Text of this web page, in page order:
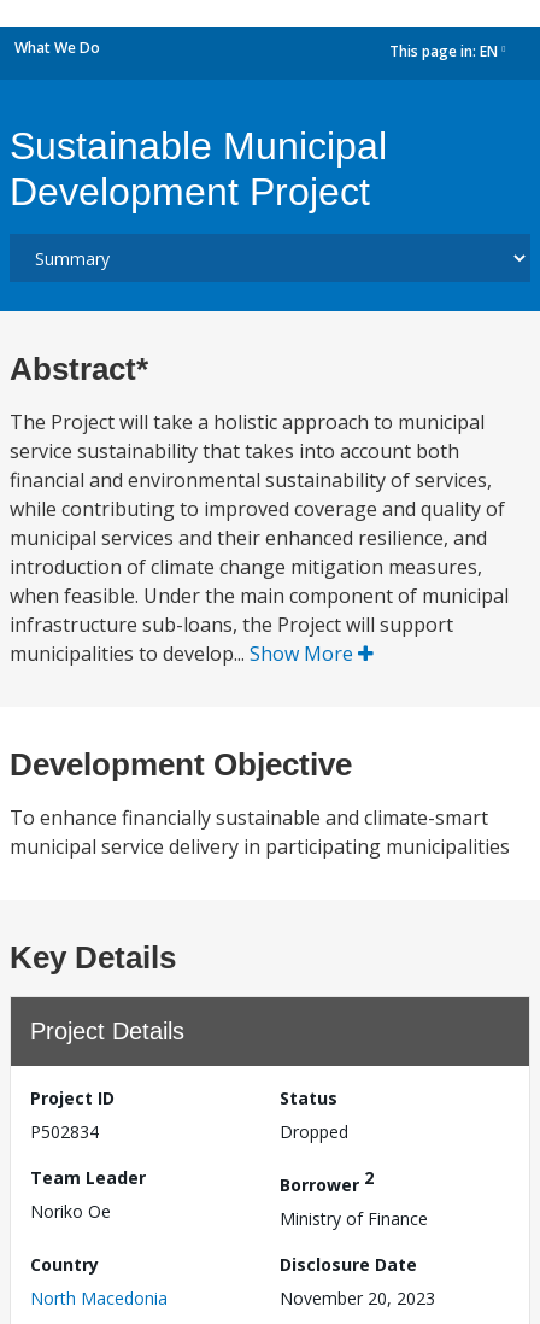
What We Do This page in: EN
Sustainable Municipal
Development Project
Abstract*
The Project will take a holistic approach to municipal
service sustainability that takes into account both
financial and environmental sustainability of services,
while contributing to improved coverage and quality of
municipal services and their enhanced resilience, and
introduction of climate change mitigation measures,
when feasible. Under the main component of municipal
infrastructure sub-loans, the Project will support
municipalities to develop... Show More
Development Objective
To enhance financially sustainable and climate-smart
municipal service delivery in participating municipalities
Key Details
Project Details
Project ID
P502834
Status
Dropped
Team Leader
Noriko Oe
Borrower 2
Ministry of Finance
Country
North Macedonia
Disclosure Date
November 20, 2023